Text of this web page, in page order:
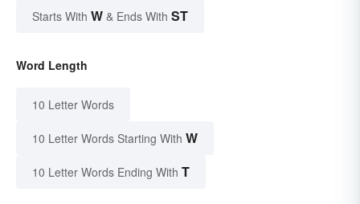
Starts With W & Ends With ST
Word Length
10 Letter Words
10 Letter Words Starting With W
10 Letter Words Ending With T